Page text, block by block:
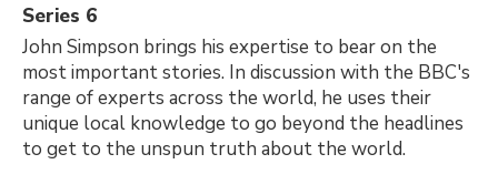
Series 6
John Simpson brings his expertise to bear on the
most important stories. In discussion with the BBC's
range of experts across the world, he uses their
unique local knowledge to go beyond the headlines
to get to the unspun truth about the world.